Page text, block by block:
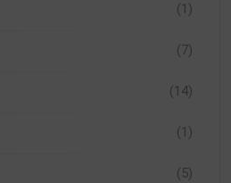
(1)
(7)
(14)
(1)
(5)